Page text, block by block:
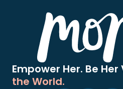
Empower Her. Be Her
the World.